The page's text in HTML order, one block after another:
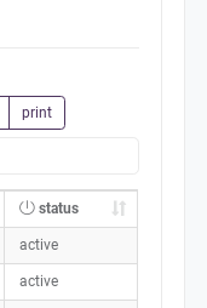
print
status
active
active